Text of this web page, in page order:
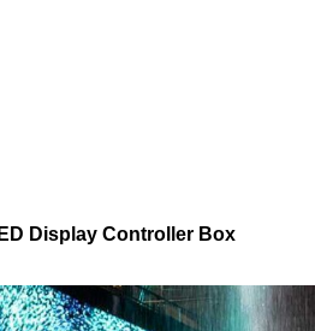
Display Controller Box